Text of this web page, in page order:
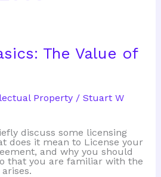
The Value of
Property/ Stuart W
discuss some licensing
does it mean to License your
and why you should
that you are familiar with the